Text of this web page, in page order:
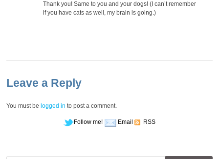
Thank you! Same to you and your dogs! (I can’t remember
if you have cats as well, my brain is going.)
Leave a Reply
You must be logged in to post a comment.
Follow me! Email RSS